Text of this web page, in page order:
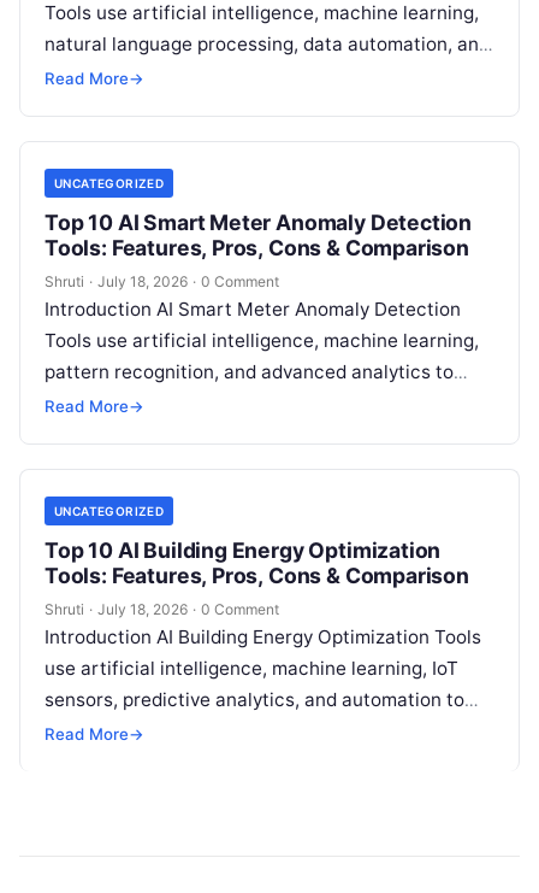
Tools use artificial intelligence, machine learning,
natural language processing, data automation, and
sustainability analytics to help organizations
Read More→
UNCATEGORIZED
Top 10 AI Smart Meter Anomaly Detection
Tools: Features, Pros, Cons & Comparison
Shruti · July 18, 2026 · 0 Comment
Introduction AI Smart Meter Anomaly Detection
Tools use artificial intelligence, machine learning,
pattern recognition, and advanced analytics to
identify unusual energy consumption behaviors,
Read More→
UNCATEGORIZED
Top 10 AI Building Energy Optimization
Tools: Features, Pros, Cons & Comparison
Shruti · July 18, 2026 · 0 Comment
Introduction AI Building Energy Optimization Tools
use artificial intelligence, machine learning, IoT
sensors, predictive analytics, and automation to
help buildings reduce energy consumption, improve
Read More→